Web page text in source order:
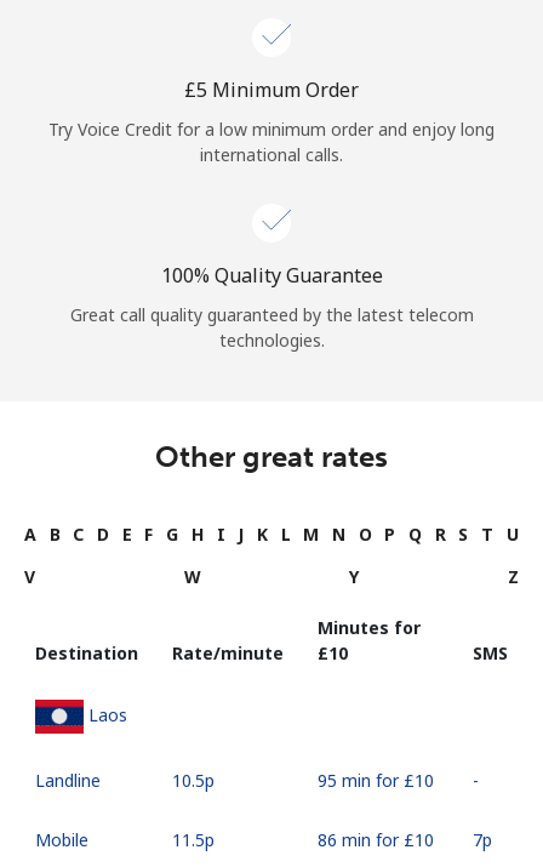
Continue with
⁦£5⁩ Minimum Order
Try Voice Credit for a low minimum order and enjoy long
international calls.
100% Quality Guarantee
Great call quality guaranteed by the latest telecom
technologies.
Other great rates
A B C D E F G H I J K L M N O P Q R S T
U
V
W Y Z
Destination Rate/minute
Minutes for
⁦£10⁩
SMS
Laos
Landline ⁦10.5p⁩ 95 min for ⁦£10⁩ -
Mobile ⁦11.5p⁩ 86 min for ⁦£10⁩ ⁦7p⁩